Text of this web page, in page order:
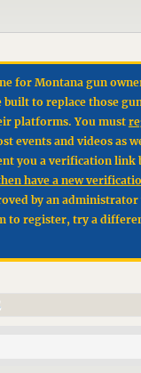
for Montana gun
built to replace those
platforms. You must
events and videos
you a verification
have a new
by an
register, try a